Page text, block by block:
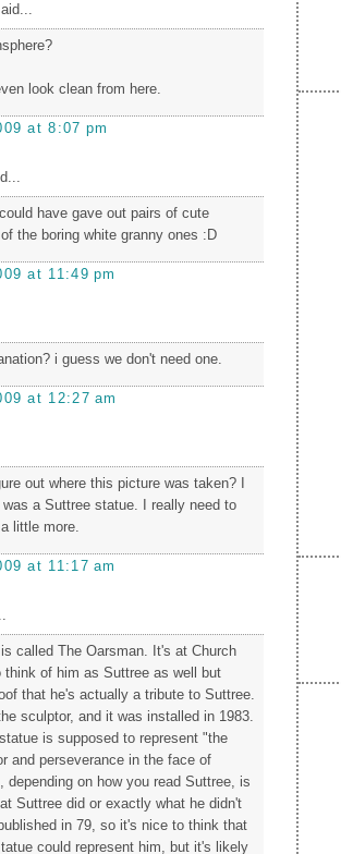
look clean from here.
at 8:07 pm
have gave out pairs of cute
the boring white granny ones :D
at 11:49 pm
i guess we don't need one.
at 12:27 am
out where this picture was taken? I
a Suttree statue. I really need to
little more.
at 11:17 am
called The Oarsman. It's at Church
think of him as Suttree as well but
that he's actually a tribute to Suttree.
sculptor, and it was installed in 1983.
is supposed to represent "the
and perseverance in the face of
depending on how you read Suttree, is
Suttree did or exactly what he didn't
in 79, so it's nice to think that
could represent him, but it's likely